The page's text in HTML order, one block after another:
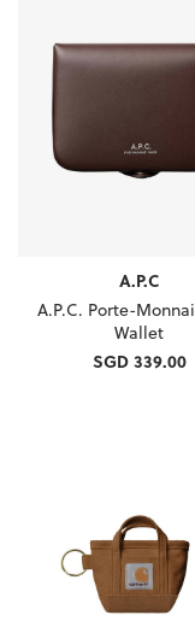
A.P.C
A.P.C. Porte-
Wallet
SGD 339.00